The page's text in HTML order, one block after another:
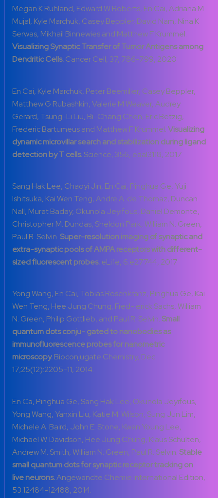
Megan K Ruhland, Edward W Roberts, En Cai, Adriana M
Mujal, Kyle Marchuk, Casey Beppler, David Nam, Nina K
Serwas, Mikhail Binnewies and Matthew F Krummel.
Visualizing Synaptic Transfer of Tumor Antigens among
Dendritic Cells.Cancer Cell, 37, 786-799, 2020
En Cai, Kyle Marchuk, Peter Beemiller, Casey Beppler,
Matthew G Rubashkin, Valerie M Weaver, Audrey
Gerard, Tsung-Li Liu, Bi-Chang Chen, Eric Betzig,
Frederic Bartumeus and Matthew F Krummel.Visualizing
dynamic microvillar search and stabilization during ligand
detection by T cells.Science, 356, eaal3118, 2017
Sang Hak Lee, Chaoyi Jin, En Cai, Pinghua Ge, Yuji
Ishitsuka, Kai Wen Teng, Andre A. de Thomaz, Duncan
Nall, Murat Baday, Okunola Jeyifous, Daniel Demonte,
Christopher M. Dundas, Sheldon Park, William N. Green,
Paul R. Selvin.Super-resolution imaging of synaptic and
extra-synaptic pools of AMPA receptors with different-
sized fluorescent probes.eLife, 6:e27744, 2017
Yong Wang, En Cai, Tobias Rosenkranz, Pinghua Ge, Kai
Wen Teng, Hee Jung Chung, Fred- erick Sachs, William
N. Green, Philip Gottlieb, and Paul R. Selvin.Small
quantum dots conju- gated to nanobodies as
immunofluorescence probes for nanometric
microscopy.Bioconjugate Chemistry, Dec
17;25(12):2205-11, 2014.
En Ca, Pinghua Ge, Sang Hak Lee, Okunola Jeyifous,
Yong Wang, Yanxin Liu, Katie M. Wilson, Sung Jun Lim,
Michele A. Baird, John E. Stone, Kwan Young Lee,
Michael W. Davidson, Hee Jung Chung, Klaus Schulten,
Andrew M. Smith, William N. Green, Paul R. Selvin.Stable
small quantum dots for synaptic receptor tracking on
live neurons.Angewandte Chemie International Edition,
53:12484-12488, 2014.